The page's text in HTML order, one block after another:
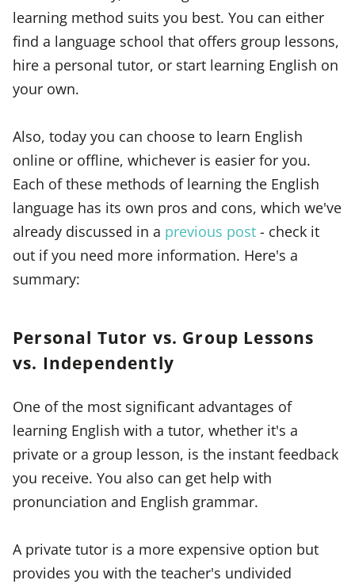
learning method suits you best. You can either
find a language school that offers group lessons,
hire a personal tutor, or start learning English on
your own.
Also, today you can choose to learn English
online or offline, whichever is easier for you.
Each of these methods of learning the English
language has its own pros and cons, which we've
already discussed in a previous post - check it
out if you need more information. Here's a
summary:
Personal Tutor vs. Group Lessons
vs. Independently
One of the most significant advantages of
learning English with a tutor, whether it's a
private or a group lesson, is the instant feedback
you receive. You also can get help with
pronunciation and English grammar.
A private tutor is a more expensive option but
provides you with the teacher's undivided